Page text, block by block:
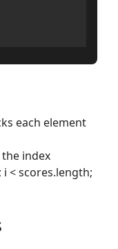
each element
the index
< scores.length;